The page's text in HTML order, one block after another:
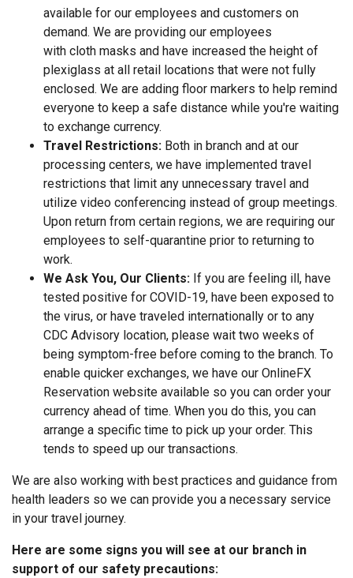
available for our employees and customers on
demand. We are providing our employees
with cloth masks and have increased the height of
plexiglass at all retail locations that were not fully
enclosed. We are adding floor markers to help remind
everyone to keep a safe distance while you're waiting
to exchange currency.
Travel Restrictions: Both in branch and at our
processing centers, we have implemented travel
restrictions that limit any unnecessary travel and
utilize video conferencing instead of group meetings.
Upon return from certain regions, we are requiring our
employees to self-quarantine prior to returning to
work.
We Ask You, Our Clients: If you are feeling ill, have
tested positive for COVID-19, have been exposed to
the virus, or have traveled internationally or to any
CDC Advisory location, please wait two weeks of
being symptom-free before coming to the branch. To
enable quicker exchanges, we have our OnlineFX
Reservation website available so you can order your
currency ahead of time. When you do this, you can
arrange a specific time to pick up your order. This
tends to speed up our transactions.
We are also working with best practices and guidance from
health leaders so we can provide you a necessary service
in your travel journey.
Here are some signs you will see at our branch in
support of our safety precautions: